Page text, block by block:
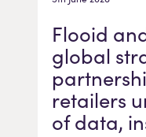
Flooid
global
retailers
of data,